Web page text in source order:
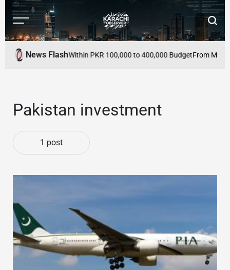
Skip
content
Menu
Karachi
News Flash
Buy in Pakistan Within PKR 100,000 to 400,000 BudgetFrom Mutual
Pakistan investment
1 post